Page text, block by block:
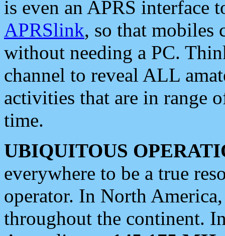
is even an APRS interface
APRSlink, so that mobiles
without needing a PC.
channel to reveal ALL
activities that are in range
time.
UBIQUITOUS
everywhere to be a true
operator. In North
throughout the continent.